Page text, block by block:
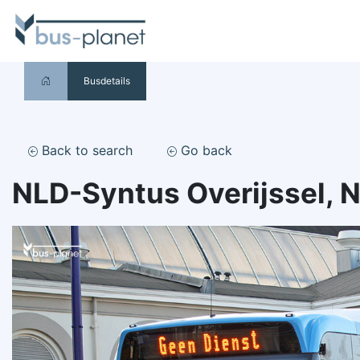
Busdetails
Back to search Go back
NLD-Syntus Overijssel,